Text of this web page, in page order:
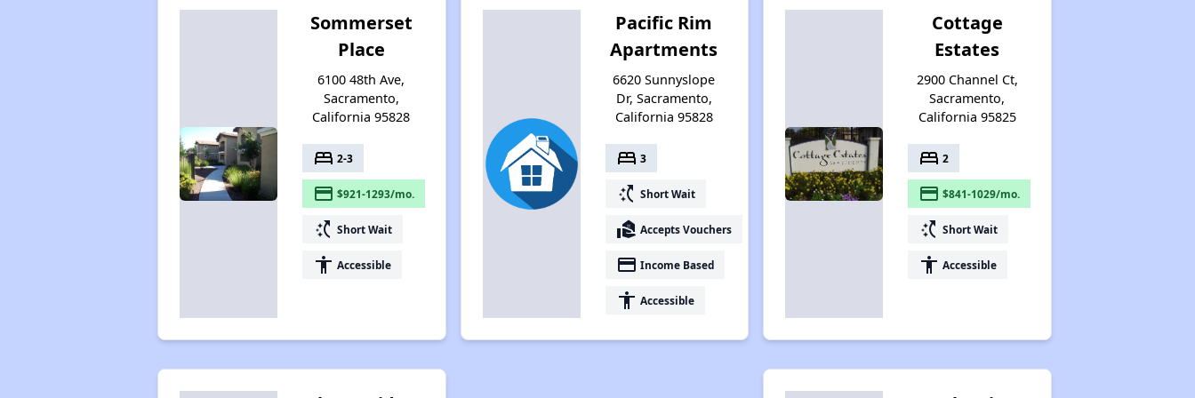
Sommerset
Place
6100 48th Ave,
Sacramento,
California 95828
bed 2-3
payment $921-1293/mo.
switch_access_shortcut Short Wait
accessibility Accessible
Pacific Rim
Apartments
6620 Sunnyslope
Dr, Sacramento,
California 95828
bed 3
switch_access_shortcut Short Wait
real_estate_agent Accepts Vouchers
payment Income Based
accessibility Accessible
Cottage
Estates
2900 Channel Ct,
Sacramento,
California 95825
bed 2
payment $841-1029/mo.
switch_access_shortcut Short Wait
accessibility Accessible